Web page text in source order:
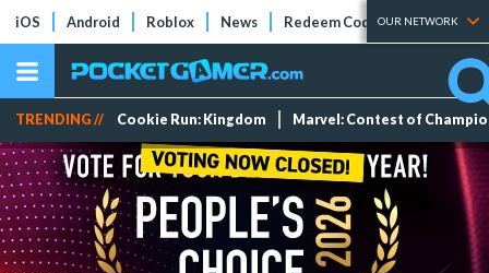
iOS Android Roblox News Redeem Codes Tier Lists
OUR NETWORK
TRENDING // Cookie Run: Kingdom Marvel: Contest of